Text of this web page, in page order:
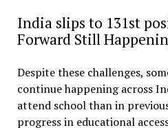
India slips to 131st
Forward Still
Despite these challenges,
continue happening across
attend school than in
progress in educational